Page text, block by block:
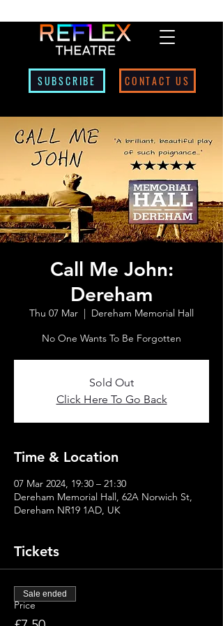
CONTACT US
SUBSCRIBE
Call Me John:
Dereham
Thu 07 Mar
  |
Dereham Memorial Hall
No One Wants To Be Forgotten
Sold Out
Click Here To Go Back
Time & Location
07 Mar 2024, 19:30 – 21:30
Dereham Memorial Hall, 62A Norwich St,
Dereham NR19 1AD, UK
Tickets
Price
Sale ended